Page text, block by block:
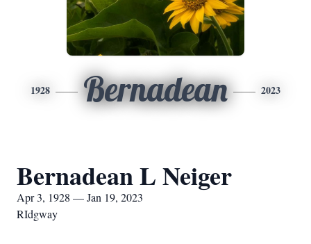
1928 Bernadean 2023
Bernadean L Neiger
Apr 3, 1928 — Jan 19, 2023
RIdgway